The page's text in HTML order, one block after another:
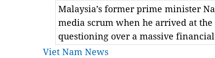
Malaysia’s former prime minister
media scrum when he arrived at
questioning over a massive
Viet Nam News